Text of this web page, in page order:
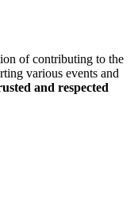
of contributing to the
various events and
and respected